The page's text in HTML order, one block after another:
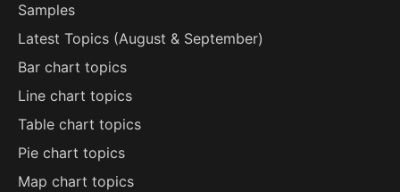
Samples
Latest Topics (August & September)
Bar chart topics
Line chart topics
Table chart topics
Pie chart topics
Map chart topics